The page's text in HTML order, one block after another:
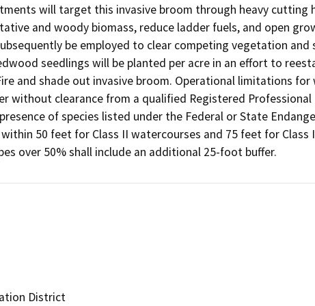
will target this invasive broom through heavy cutting
and woody biomass, reduce ladder fuels, and open
be employed to clear competing vegetation and
seedlings will be planted per acre in an effort to
and shade out invasive broom. Operational limitations for
without clearance from a qualified Registered
of species listed under the Federal or State
50 feet for Class II watercourses and 75 feet for Class
over 50% shall include an additional 25-foot buffer.
District